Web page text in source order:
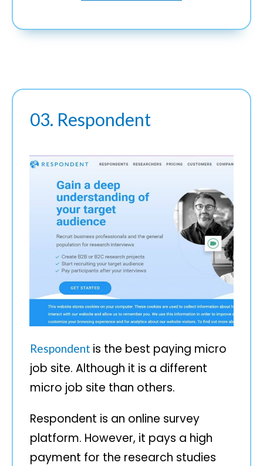
03. Respondent
Respondent is the best paying micro
job site. Although it is a different
micro job site than others.
Respondent is an online survey
platform. However, it pays a high
payment for the research studies